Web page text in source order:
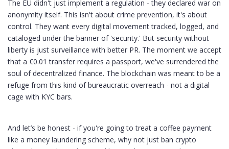
The EU didn't just implement a regulation - they declared war on
anonymity itself. This isn't about crime prevention, it's about
control. They want every digital movement tracked, logged, and
cataloged under the banner of 'security.' But security without
liberty is just surveillance with better PR. The moment we accept
that a €0.01 transfer requires a passport, we've surrendered the
soul of decentralized finance. The blockchain was meant to be a
refuge from this kind of bureaucratic overreach - not a digital
cage with KYC bars.
And let’s be honest - if you're going to treat a coffee payment
like a money laundering scheme, why not just ban crypto